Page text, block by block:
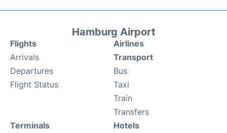
Hamburg Airport
Flights
Arrivals
Departures
Flight Status
Airlines
Transport
Bus
Taxi
Train
Transfers
Terminals
Hotels